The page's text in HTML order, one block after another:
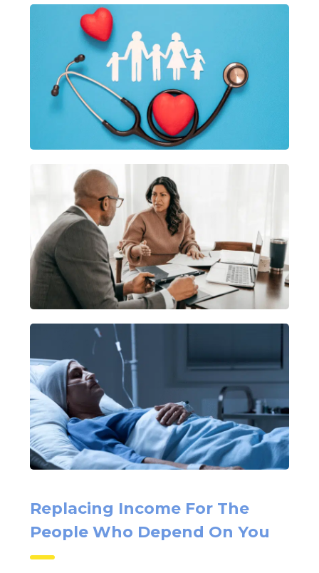
Replacing Income For The
People Who Depend On You